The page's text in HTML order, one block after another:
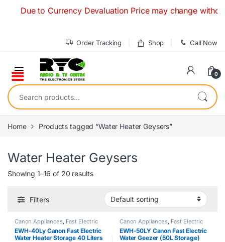
to Currency Devaluation Price may change without
Order Tracking Shop Call Now
0
Search for:
Home Products tagged “Water Heater Geysers”
Water Heater Geysers
Showing 1–16 of 20 results
Filters
Canon Appliances, Fast Electric
Water Heater
EWH-40Ly Canon Fast Electric
Water Heater Storage 40 Liters
Canon Appliances, Fast Electric
Water Heater
EWH-50LY Canon Fast Electric
Water Geezer (50L Storage)